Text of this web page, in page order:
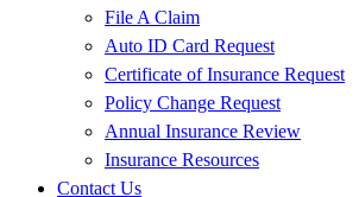
File A Claim
Auto ID Card Request
Certificate of Insurance Request
Policy Change Request
Annual Insurance Review
Insurance Resources
Contact Us